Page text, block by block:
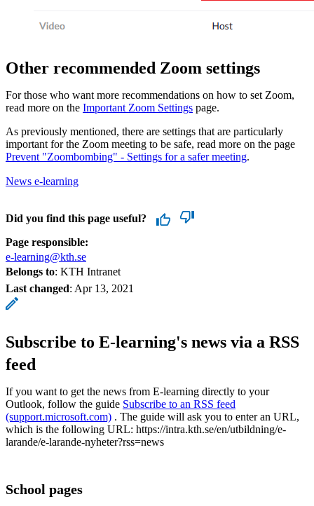
Other recommended Zoom settings
For those who want more recommendations on how to set Zoom,
read more on the Important Zoom Settings page.
As previously mentioned, there are settings that are particularly
important for the Zoom meeting to be safe, read more on the page
Prevent "Zoombombing" - Settings for a safer meeting.
News e-learning
Did you find this page useful?
Page responsible:
e-learning@kth.se
Belongs to: KTH Intranet
Last changed: Apr 13, 2021
Subscribe to E-learning's news via a RSS
feed
If you want to get the news from E-learning directly to your
Outlook, follow the guide Subscribe to an RSS feed
(support.microsoft.com) . The guide will ask you to enter an URL,
which is the following URL: https://intra.kth.se/en/utbildning/e-
larande/e-larande-nyheter?rss=news
School pages